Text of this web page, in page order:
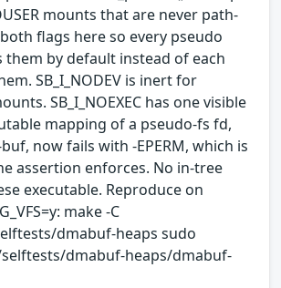
mounts that are never path-
flags here so every pseudo
them by default instead of each
SB_I_NODEV is inert for
SB_I_NOEXEC has one visible
mapping of a pseudo-fs fd,
now fails with -EPERM, which is
assertion enforces. No in-tree
executable. Reproduce on
make -C
dmabuf-heaps sudo
dmabuf-heaps/dmabuf-